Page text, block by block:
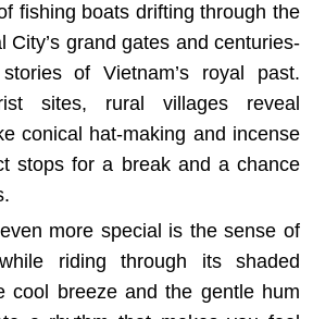
fishing boats drifting through the
City’s grand gates and centuries-
of Vietnam’s royal past.
sites, rural villages reveal
conical hat-making and incense
stops for a break and a chance
more special is the sense of
riding through its shaded
cool breeze and the gentle hum